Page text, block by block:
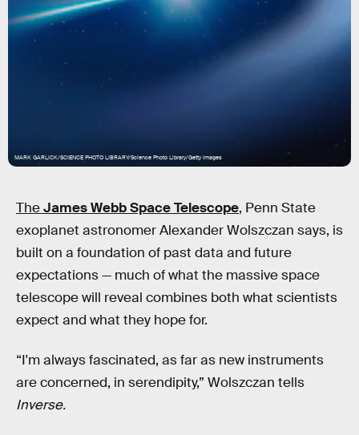
MARK GARLICK/SCIENCE PHOTO LIBRARY/Science Photo Library/Getty Images
TheJames Webb SpaceTelescope, Penn State
exoplanet astronomer Alexander Wolszczan says, is
built on a foundation of past data and future
expectations — much of what the massive space
telescope will reveal combines both what scientists
expect and what they hope for.
“I'm always fascinated, as far as new instruments
are concerned, in serendipity,” Wolszczan tells
Inverse.